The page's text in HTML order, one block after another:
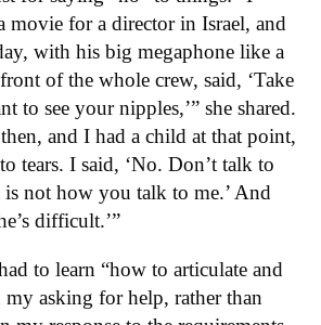
movie for a director in Israel, and
with his big megaphone like a
of the whole crew, said, ‘Take
to see your nipples,’” she shared.
and I had a child at that point,
tears. I said, ‘No. Don’t talk to
not how you talk to me.’ And
difficult.’”
to learn “how to articulate and
asking for help, rather than